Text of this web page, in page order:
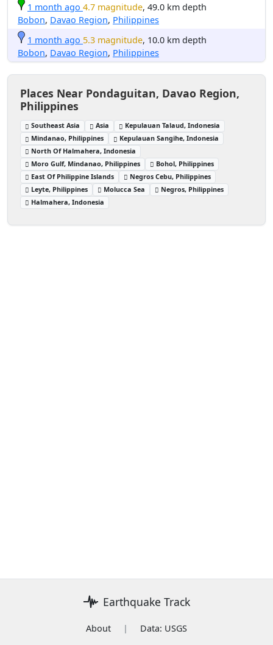
1 month ago 4.7 magnitude, 49.0 km depth
Bobon, Davao Region, Philippines
1 month ago 5.3 magnitude, 10.0 km depth
Bobon, Davao Region, Philippines
Places Near Pondaguitan, Davao Region,
Philippines
Southeast Asia Asia
Kepulauan Talaud, Indonesia
Mindanao, Philippines
Kepulauan Sangihe, Indonesia
North Of Halmahera, Indonesia
Moro Gulf, Mindanao, Philippines
Bohol, Philippines
East Of Philippine Islands
Negros Cebu, Philippines
Leyte, Philippines
Molucca Sea
Negros, Philippines
Halmahera, Indonesia
Earthquake Track
About |
Data: USGS